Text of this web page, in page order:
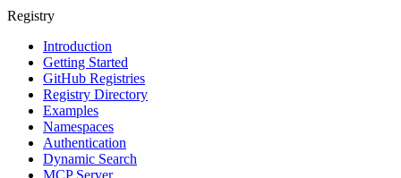
Registry
Introduction
Getting Started
GitHub Registries
Registry Directory
Examples
Namespaces
Authentication
Dynamic Search
MCP Server